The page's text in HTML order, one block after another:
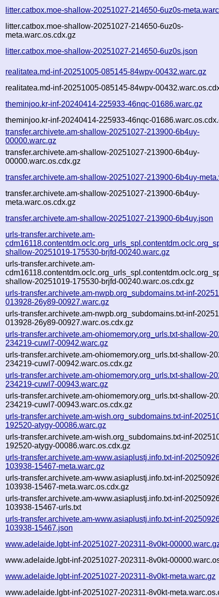
litter.catbox.moe-shallow-20251027-214650-6uz0s-
litter.catbox.moe-shallow-20251027-214650-6uz0s-
meta.warc.os.cdx.gz
litter.catbox.moe-shallow-20251027-214650-6uz0s.json
realitatea.md-inf-20251005-085145-84wpv-00432.warc.gz
realitatea.md-inf-20251005-085145-84wpv-
theminjoo.kr-inf-20240414-225933-46nqc-01686.warc.gz
theminjoo.kr-inf-20240414-225933-46nqc-
transfer.archivete.am-shallow-20251027-213900-6b4uy-
00000.warc.gz
transfer.archivete.am-shallow-20251027-213900-6b4uy-
00000.warc.os.cdx.gz
transfer.archivete.am-shallow-20251027-213900-6b4uy-
transfer.archivete.am-shallow-20251027-213900-6b4uy-
meta.warc.os.cdx.gz
transfer.archivete.am-shallow-20251027-213900-6b4uy.json
urls-transfer.archivete.am-
shallow-20251019-175530-brjfd-00240.warc.gz
urls-transfer.archivete.am-
shallow-20251019-175530-brjfd-00240.warc.os.cdx.gz
urls-transfer.archivete.am-nwpb.org_subdomains.txt-inf-
013928-26y89-00927.warc.gz
urls-transfer.archivete.am-nwpb.org_subdomains.txt-inf-
013928-26y89-00927.warc.os.cdx.gz
urls-transfer.archivete.am-ohiomemory.org_urls.txt-shallow-
234219-cuwl7-00942.warc.gz
urls-transfer.archivete.am-ohiomemory.org_urls.txt-shallow-
234219-cuwl7-00942.warc.os.cdx.gz
urls-transfer.archivete.am-ohiomemory.org_urls.txt-shallow-
234219-cuwl7-00943.warc.gz
urls-transfer.archivete.am-ohiomemory.org_urls.txt-shallow-
234219-cuwl7-00943.warc.os.cdx.gz
urls-transfer.archivete.am-wish.org_subdomains.txt-inf-
192520-atygy-00086.warc.gz
urls-transfer.archivete.am-wish.org_subdomains.txt-inf-
192520-atygy-00086.warc.os.cdx.gz
urls-transfer.archivete.am-www.asiaplustj.info.txt-inf-
103938-15467-meta.warc.gz
urls-transfer.archivete.am-www.asiaplustj.info.txt-inf-
103938-15467-meta.warc.os.cdx.gz
urls-transfer.archivete.am-www.asiaplustj.info.txt-inf-
103938-15467-urls.txt
urls-transfer.archivete.am-www.asiaplustj.info.txt-inf-
103938-15467.json
www.adelaide.lgbt-inf-20251027-202311-8v0kt-
www.adelaide.lgbt-inf-20251027-202311-8v0kt-
www.adelaide.lgbt-inf-20251027-202311-8v0kt-meta.warc.gz
www.adelaide.lgbt-inf-20251027-202311-8v0kt-